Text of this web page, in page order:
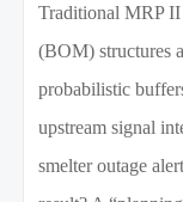
Traditional MRP
(BOM) structures
probabilistic
upstream signal
smelter outage